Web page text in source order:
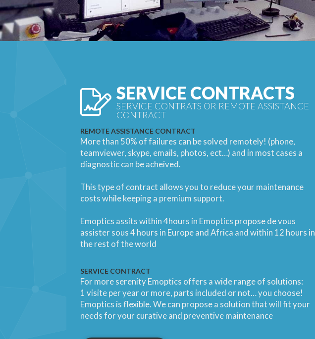
SERVICE CONTRACTS
SERVICE CONTRATS OR REMOTE ASSISTANCE
CONTRACT
REMOTE ASSISTANCE CONTRACT
More than 50% of failures can be solved remotely! (phone,
teamviewer, skype, emails, photos, ect…) and in most cases a
diagnostic can be acheived.
This type of contract allows you to reduce your maintenance
costs while keeping a premium support.
Emoptics assits within 4hours in Emoptics propose de vous
assister sous 4 hours in Europe and Africa and within 12 hours in
the rest of the world
SERVICE CONTRACT
For more serenity Emoptics offers a wide range of solutions:
1 visite per year or more, parts included or not… you choose!
Emoptics is flexible. We can propose a solution that will fit your
needs for your curative and preventive maintenance